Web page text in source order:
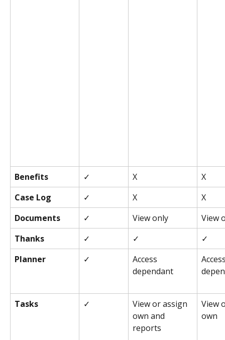
Benefits ✓ X
X
Case Log
✓ X
X
Documents
✓ View only
View
Thanks
✓ ✓
✓
Planner
✓
Access
dependant
Tasks ✓
View or assign
own and
reports
View
own